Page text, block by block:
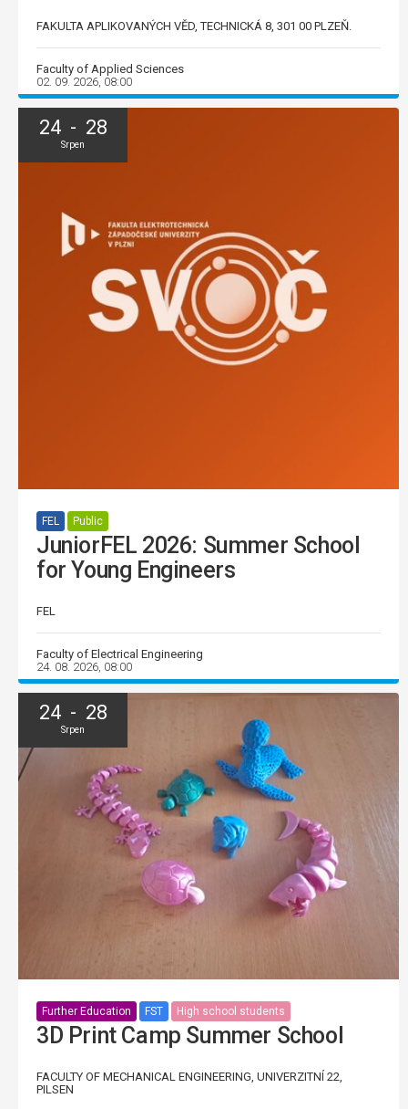
FAKULTA APLIKOVANÝCH VĚD, TECHNICKÁ 8, 301 00 PLZEŇ.
Faculty of Applied Sciences
02. 09. 2026, 08:00
24 - 28
Srpen
FEL Public
JuniorFEL 2026: Summer School
for Young Engineers
FEL
Faculty of Electrical Engineering
24. 08. 2026, 08:00
24 - 28
Srpen
Further Education FST High school students
3D Print Camp Summer School
FACULTY OF MECHANICAL ENGINEERING, UNIVERZITNÍ 22,
PILSEN